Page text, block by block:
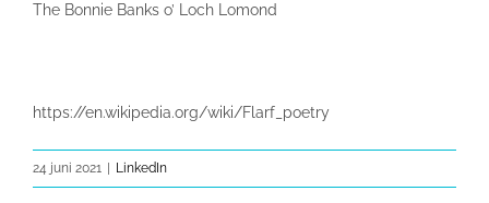
The Bonnie Banks o’ Loch Lomond
https://en.wikipedia.org/wiki/Flarf_poetry
24 juni 2021 LinkedIn